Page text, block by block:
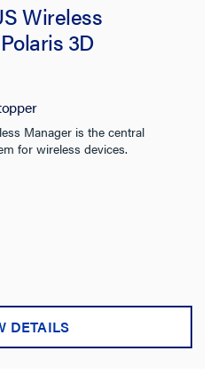
Wireless
3D
Manager is the central
for wireless devices.
DETAILS